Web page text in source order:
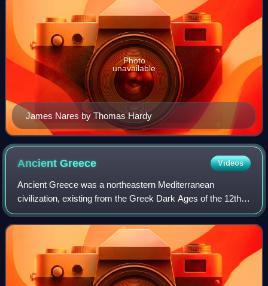
James Nares by Thomas Hardy
Photo
unavailable
AncientGreece Videos
Ancient Greece was a northeastern Mediterranean
civilization, existing from the Greek Dark Ages of the 12th–
9th centuries BC to the end of classical antiquity,
comprising a loose collection of cultura